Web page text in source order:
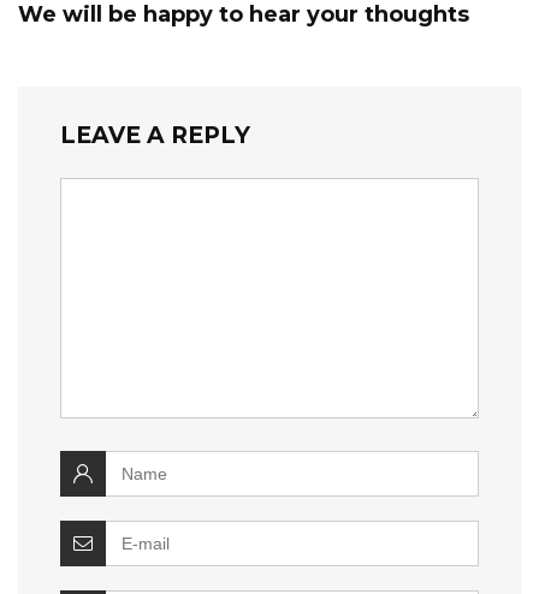
We will be happy to hear your thoughts
LEAVE A REPLY